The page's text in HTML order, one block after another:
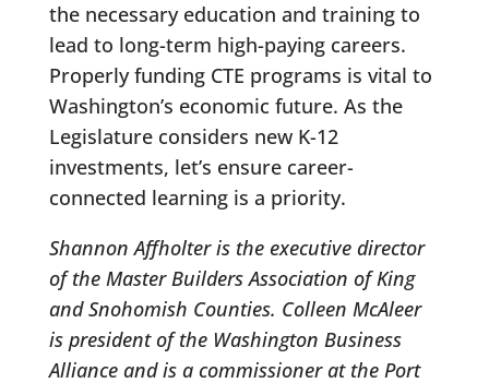
the necessary education and training to
lead to long-term high-paying careers.
Properly funding CTE programs is vital to
Washington’s economic future. As the
Legislature considers new K-12
investments, let’s ensure career-
connected learning is a priority.
Shannon Affholter is the executive director
of the Master Builders Association of King
and Snohomish Counties. Colleen McAleer
is president of the Washington Business
Alliance and is a commissioner at the Port